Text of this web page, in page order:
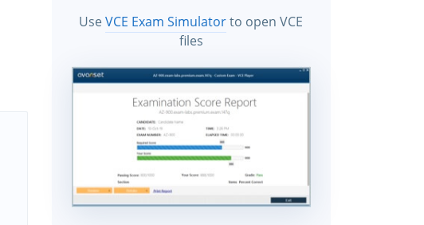
UseVCE Exam Simulatorto open VCE
files